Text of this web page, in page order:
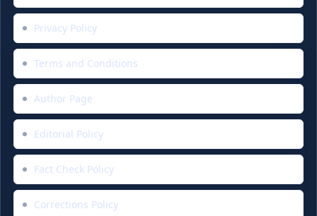
Privacy Policy
Terms and Conditions
Author Page
Editorial Policy
Fact Check Policy
Corrections Policy